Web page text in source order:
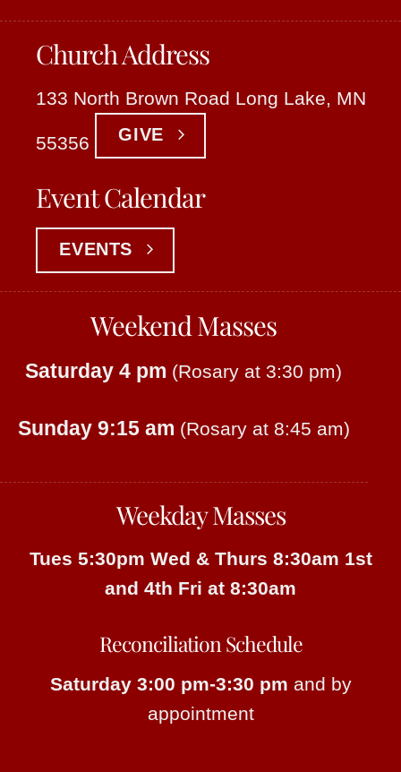
Church Address
133 North Brown Road Long Lake, MN
55356 GIVE
Event Calendar
EVENTS
Weekend Masses
Saturday 4 pm (Rosary at 3:30 pm)
Sunday 9:15 am (Rosary at 8:45 am)
Weekday Masses
Tues 5:30pm Wed & Thurs 8:30am 1st
and 4th Fri at 8:30am
Reconciliation Schedule
Saturday 3:00 pm-3:30 pm and by
appointment